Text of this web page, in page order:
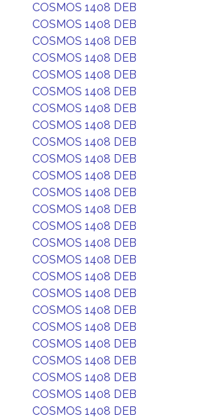
COSMOS 1408 DEB
COSMOS 1408 DEB
COSMOS 1408 DEB
COSMOS 1408 DEB
COSMOS 1408 DEB
COSMOS 1408 DEB
COSMOS 1408 DEB
COSMOS 1408 DEB
COSMOS 1408 DEB
COSMOS 1408 DEB
COSMOS 1408 DEB
COSMOS 1408 DEB
COSMOS 1408 DEB
COSMOS 1408 DEB
COSMOS 1408 DEB
COSMOS 1408 DEB
COSMOS 1408 DEB
COSMOS 1408 DEB
COSMOS 1408 DEB
COSMOS 1408 DEB
COSMOS 1408 DEB
COSMOS 1408 DEB
COSMOS 1408 DEB
COSMOS 1408 DEB
COSMOS 1408 DEB